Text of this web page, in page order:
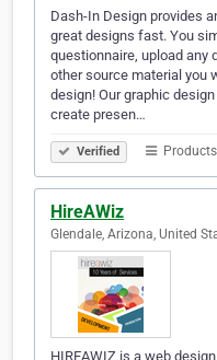
Dash-In Design provides
great designs fast. You
questionnaire, upload any
other source material you
design! Our graphic
create presen…
Verified
HireAWiz
Glendale, Arizona, United
HIREAWIZ is a web